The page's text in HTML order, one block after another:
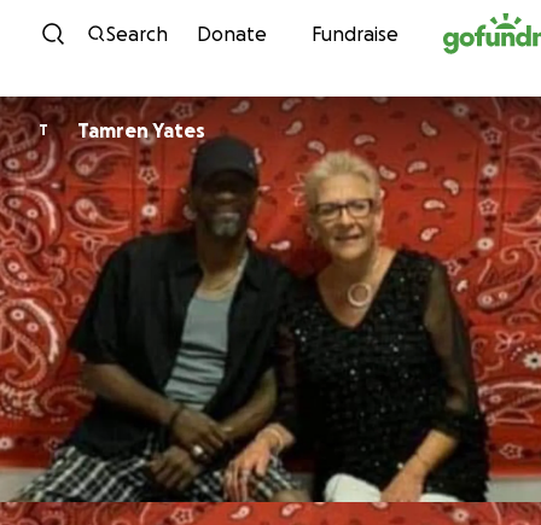
Skip to content
Search Donate Fundraise
T Tamren Yates